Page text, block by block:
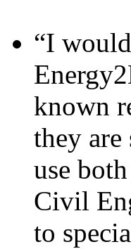
“I
known
they
use
Civil
to